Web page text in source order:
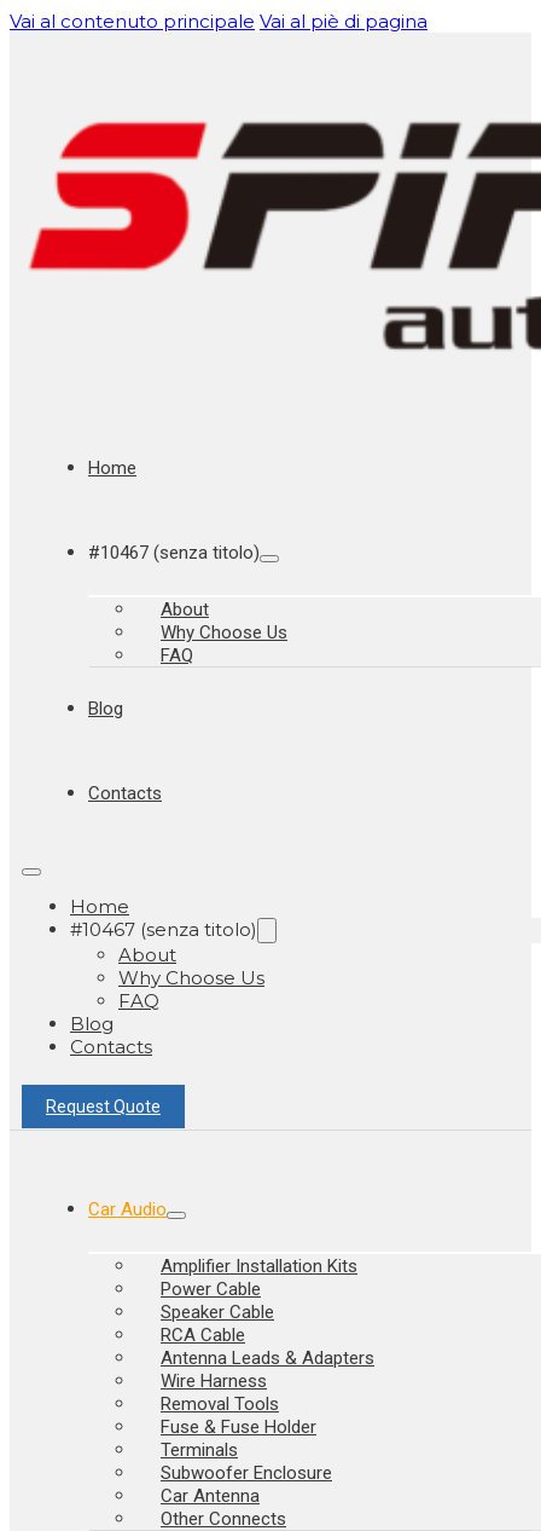
Vai al contenuto principale Vai al piè di pagina
Home
#10467 (senza titolo)
About
Why Choose Us
FAQ
Blog
Contacts
Home
#10467 (senza titolo)
About
Why Choose Us
FAQ
Blog
Contacts
Request Quote
Car Audio
Amplifier Installation Kits
Power Cable
Speaker Cable
RCA Cable
Antenna Leads & Adapters
Wire Harness
Removal Tools
Fuse & Fuse Holder
Terminals
Subwoofer Enclosure
Car Antenna
Other Connects